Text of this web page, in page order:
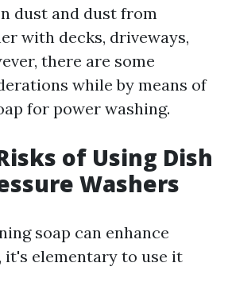
dust and dust from
with decks, driveways,
there are some
while by means of
for power washing.
of Using Dish
Washers
soap can enhance
it's elementary to use it